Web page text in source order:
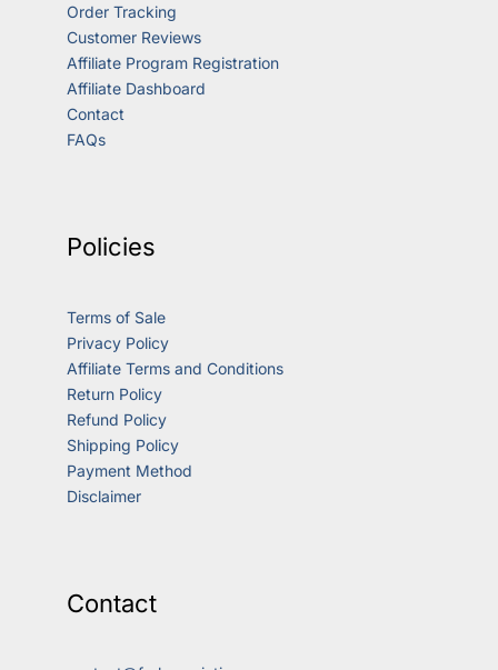
Order Tracking
Customer Reviews
Affiliate Program Registration
Affiliate Dashboard
Contact
FAQs
Policies
Terms of Sale
Privacy Policy
Affiliate Terms and Conditions
Return Policy
Refund Policy
Shipping Policy
Payment Method
Disclaimer
Contact